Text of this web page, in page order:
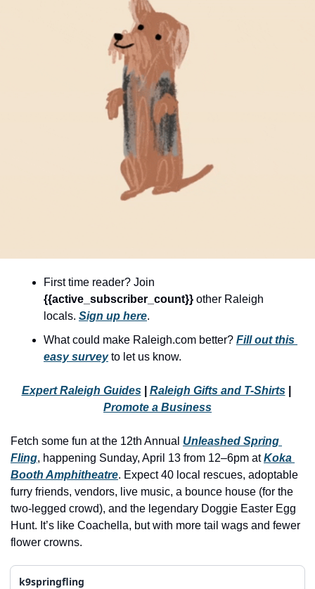
festivals
hidden gems
holiday events
local produce
markets
museums
nightlife
{{active_subscriber_count}} other Raleigh
locals. Sign up here.
What could make Raleigh.com better? Fill out this
easy survey to let us know.
Expert Raleigh Guides | Raleigh Gifts and T-Shirts
Promote a Business
Fetch some fun at the 12th Annual Unleashed Spring
Fling, happening Sunday, April 13 from 12–6pm at Koka
Booth Amphitheatre. Expect 40 local rescues, adoptable
furry friends, vendors, live music, a bounce house (for the
two-legged crowd), and the legendary Doggie Easter Egg
Hunt. It’s like Coachella, but with more tail wags and fewer
flower crowns.
k9springfling